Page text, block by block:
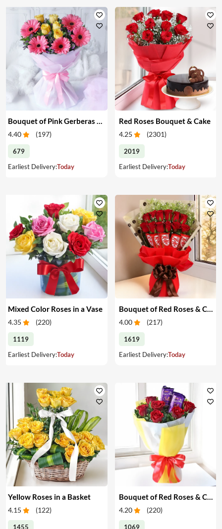
4.40 (197)
679
Earliest Delivery:Today
Red Roses Bouquet & Cake
4.25 (2301)
2019
Earliest Delivery:Today
Mixed Color Roses in a Vase
4.35 (220)
1119
Earliest Delivery:Today
Bouquet of Red Roses & Chocolates
4.00 (217)
1619
Earliest Delivery:Today
Yellow Roses in a Basket
4.15 (122)
1455
Bouquet of Red Roses & Chocolates
4.20 (220)
1069